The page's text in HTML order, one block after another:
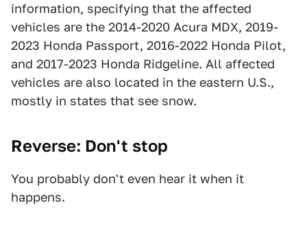
information, specifying that the affected
vehicles are the 2014-2020 Acura MDX, 2019-
2023 Honda Passport, 2016-2022 Honda Pilot,
and 2017-2023 Honda Ridgeline. All affected
vehicles are also located in the eastern U.S.,
mostly in states that see snow.
Reverse: Don't stop
You probably don't even hear it when it
happens.